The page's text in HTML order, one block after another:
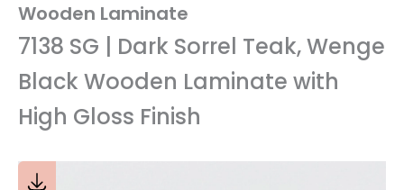
Wooden Laminate
7138 SG | Dark Sorrel Teak, Wenge
Black Wooden Laminate with
High Gloss Finish